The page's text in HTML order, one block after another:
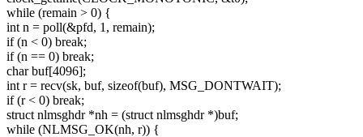
while (remain > 0) {
int n = poll(&pfd, 1, remain);
if (n < 0) break;
if (n == 0) break;
char buf[4096];
int r = recv(sk, buf, sizeof(buf), MSG_DONTWAIT);
if (r < 0) break;
struct nlmsghdr *nh = (struct nlmsghdr *)buf;
while (NLMSG_OK(nh, r)) {